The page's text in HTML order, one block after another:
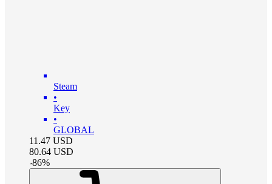
Steam
•
Key
•
GLOBAL
11.47 USD
80.64 USD
-86%